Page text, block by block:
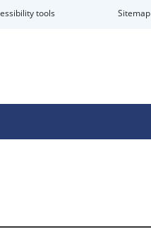
tools Sitemap